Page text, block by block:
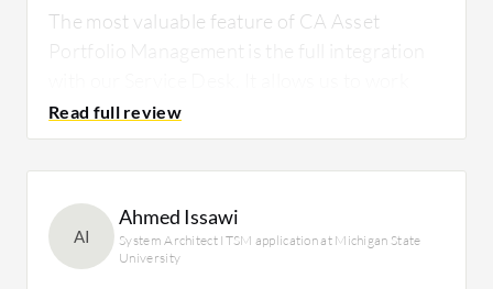
The most valuable feature of CA Asset
Portfolio Management is the full integration
both sides of life cycle management.
What needs improvement?
AI
Ahmed Issawi
System Architect ITSM application at Michigan State
University